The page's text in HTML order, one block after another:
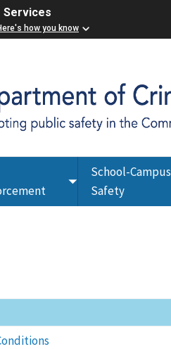
Services
how you know
Toggle
submenu
School-Campus
Safety